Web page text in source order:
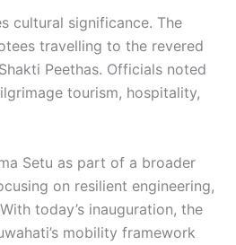
cultural significance. The
travelling to the revered
Peethas. Officials noted
tourism, hospitality,
Setu as part of a broader
on resilient engineering,
today’s inauguration, the
mobility framework